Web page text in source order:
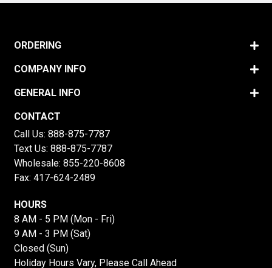
ORDERING
COMPANY INFO
GENERAL INFO
CONTACT
Call Us: 888-875-7787
Text Us: 888-875-7787
Wholesale: 855-220-8608
Fax: 417-624-2489
HOURS
8 AM - 5 PM (Mon - Fri)
9 AM - 3 PM (Sat)
Closed (Sun)
Holiday Hours Vary, Please Call Ahead